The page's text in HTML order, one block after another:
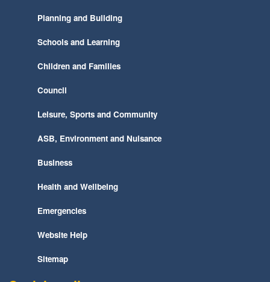
Planning and Building
Schools and Learning
Children and Families
Council
Leisure, Sports and Community
ASB, Environment and Nuisance
Business
Health and Wellbeing
Emergencies
Website Help
Sitemap